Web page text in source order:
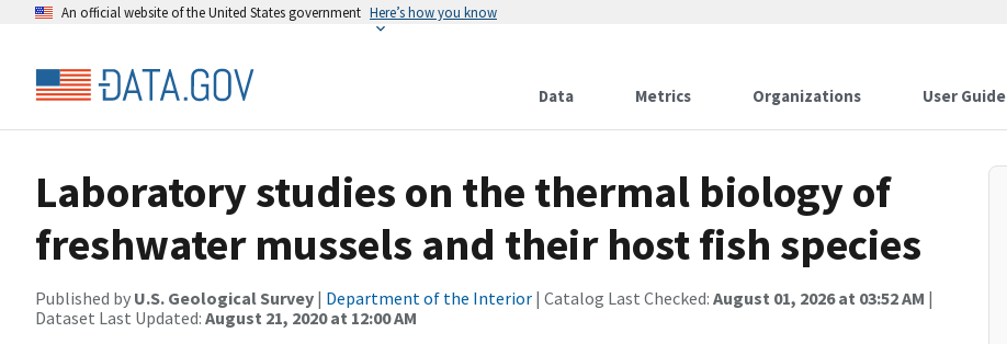
An official website of the United States government Here’s how you know
Data Metrics Organizations User Guide
Laboratory studies on the thermal biology of
freshwater mussels and their host fish species
Published by U.S. Geological Survey | Department of the Interior | Catalog Last Checked: August 01, 2026 at 03:52 AM |
Dataset Last Updated: August 21, 2020 at 12:00 AM